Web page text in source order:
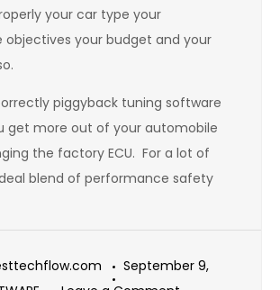
your car type your
your budget and your
piggyback tuning software
get more out of your automobile
the factory ECU. For a lot of
blend of performance safety
September 9,